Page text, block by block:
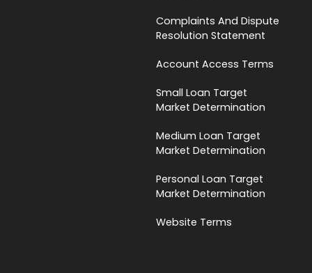
Complaints And Dispute
Resolution Statement
Account Access Terms
Small Loan Target
Market Determination
Medium Loan Target
Market Determination
Personal Loan Target
Market Determination
Website Terms